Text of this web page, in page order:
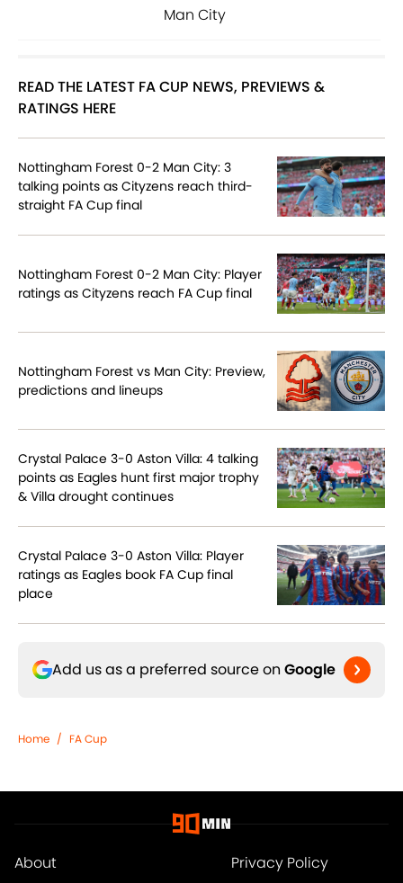
Man City
READ THE LATEST FA CUP NEWS, PREVIEWS &
RATINGS HERE
Nottingham Forest 0-2 Man City: 3
talking points as Cityzens reach third-
straight FA Cup final
Nottingham Forest 0-2 Man City: Player
ratings as Cityzens reach FA Cup final
Nottingham Forest vs Man City: Preview,
predictions and lineups
Crystal Palace 3-0 Aston Villa: 4 talking
points as Eagles hunt first major trophy
& Villa drought continues
Crystal Palace 3-0 Aston Villa: Player
ratings as Eagles book FA Cup final
place
Add us as a preferred source on Google
Home / FA Cup
About Privacy Policy